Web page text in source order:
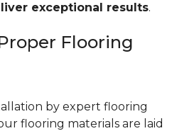
exceptional results.
Flooring
by expert flooring
flooring materials are laid